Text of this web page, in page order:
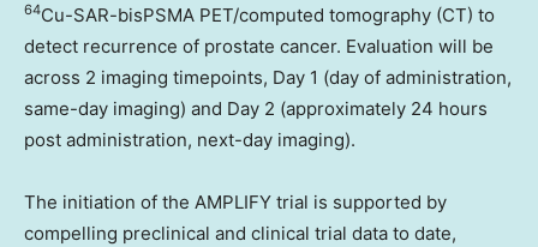
64Cu-SAR-bisPSMA PET/computed tomography (CT) to
detect recurrence of prostate cancer. Evaluation will be
across 2 imaging timepoints, Day 1 (day of administration,
same-day imaging) and Day 2 (approximately 24 hours
post administration, next-day imaging).
The initiation of the AMPLIFY trial is supported by
compelling preclinical and clinical trial data to date,